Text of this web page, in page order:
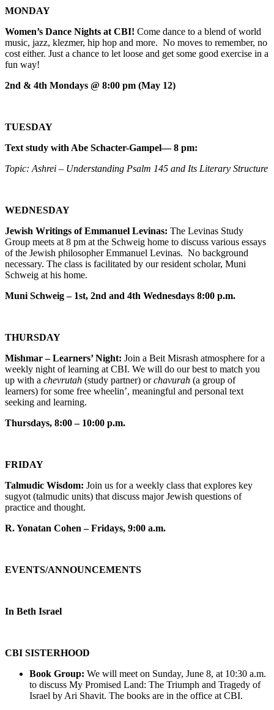
MONDAY
Women’s Dance Nights at CBI! Come dance to a blend of world
music, jazz, klezmer, hip hop and more. No moves to remember, no
cost either. Just a chance to let loose and get some good exercise in a
fun way!
2nd & 4th Mondays @ 8:00 pm (May 12)
TUESDAY
Text study with Abe Schacter-Gampel— 8 pm:
Topic: Ashrei – Understanding Psalm 145 and Its Literary Structure
WEDNESDAY
Jewish Writings of Emmanuel Levinas: The Levinas Study
Group meets at 8 pm at the Schweig home to discuss various essays
of the Jewish philosopher Emmanuel Levinas. No background
necessary. The class is facilitated by our resident scholar, Muni
Schweig at his home.
Muni Schweig – 1st, 2nd and 4th Wednesdays 8:00 p.m.
THURSDAY
Mishmar – Learners’ Night: Join a Beit Misrash atmosphere for a
weekly night of learning at CBI. We will do our best to match you
up with a chevrutah (study partner) orchavurah (a group of
learners) for some free wheelin’, meaningful and personal text
seeking and learning.
Thursdays, 8:00 – 10:00 p.m.
FRIDAY
Talmudic Wisdom: Join us for a weekly class that explores key
sugyot (talmudic units) that discuss major Jewish questions of
practice and thought.
R. Yonatan Cohen – Fridays, 9:00 a.m.
EVENTS/ANNOUNCEMENTS
In Beth Israel
CBI SISTERHOOD
Book Group: We will meet on Sunday, June 8, at 10:30 a.m.
to discuss My Promised Land: The Triumph and Tragedy of
Israel by Ari Shavit. The books are in the office at CBI.